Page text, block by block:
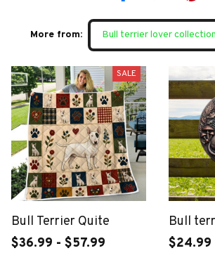
More from: Bull terrier lover collection
SALE
Bull Terrier Quite
$36.99 - $57.99
Bull
$24.99